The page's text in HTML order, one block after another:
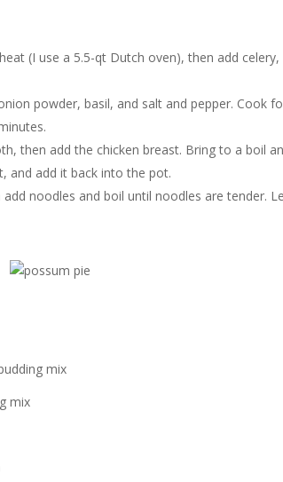
(I use a 5.5-qt Dutch oven), then add
powder, basil, and salt and pepper. Cook
then add the chicken breast. Bring to a boil
and add it back into the pot.
noodles and boil until noodles are tender.
mix
mix